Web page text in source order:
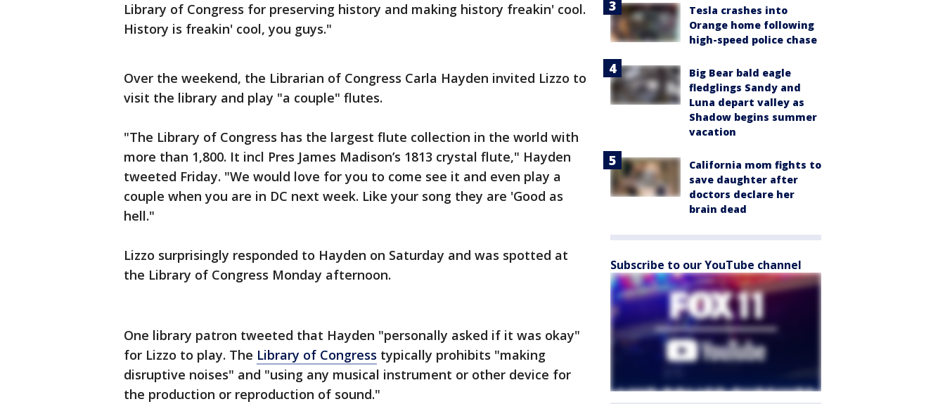
Library of Congress for preserving history and making history freakin' cool.
History is freakin' cool, you guys."
Over the weekend, the Librarian of Congress Carla Hayden invited Lizzo to
visit the library and play "a couple" flutes.
"The Library of Congress has the largest flute collection in the world with
more than 1,800. It incl Pres James Madison’s 1813 crystal flute," Hayden
tweeted Friday. "We would love for you to come see it and even play a
couple when you are in DC next week. Like your song they are 'Good as
hell."
Lizzo surprisingly responded to Hayden on Saturday and was spotted at
the Library of Congress Monday afternoon.
One library patron tweeted that Hayden "personally asked if it was okay"
for Lizzo to play. The Library of Congress typically prohibits "making
disruptive noises" and "using any musical instrument or other device for
the production or reproduction of sound."
Tesla crashes into
Orange home following
high-speed police chase
Big Bear bald eagle
fledglings Sandy and
Luna depart valley as
Shadow begins summer
vacation
California mom fights to
save daughter after
doctors declare her
brain dead
Subscribe to our YouTube channel